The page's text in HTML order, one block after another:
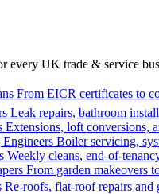
every UK trade & service
From EICR certificates to
Leak repairs, bathroom
Extensions, loft
Boiler servicing,
Weekly cleans, end-of-
From garden makeovers
Re-roofs, flat-roof repairs